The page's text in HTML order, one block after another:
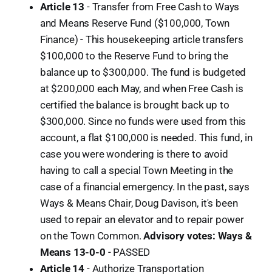
Article 13 - Transfer from Free Cash to Ways
and Means Reserve Fund ($100,000, Town
Finance) - This housekeeping article transfers
$100,000 to the Reserve Fund to bring the
balance up to $300,000. The fund is budgeted
at $200,000 each May, and when Free Cash is
certified the balance is brought back up to
$300,000. Since no funds were used from this
account, a flat $100,000 is needed. This fund, in
case you were wondering is there to avoid
having to call a special Town Meeting in the
case of a financial emergency. In the past, says
Ways & Means Chair, Doug Davison, it's been
used to repair an elevator and to repair power
on the Town Common.Advisory votes: Ways &
Means 13-0-0 - PASSED
Article 14 - Authorize Transportation